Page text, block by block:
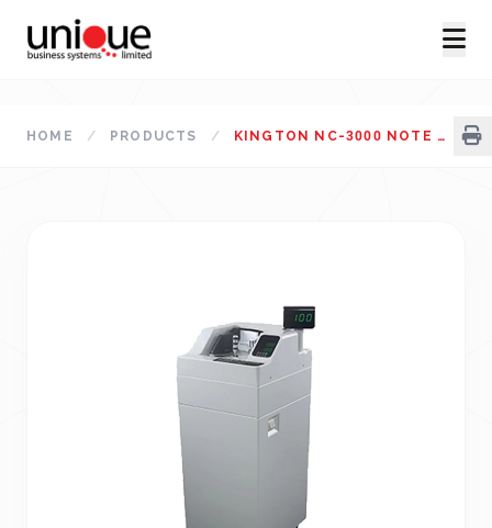
HOME / PRODUCTS / KINGTON NC-3000 NOTE COUNTING MACHINE